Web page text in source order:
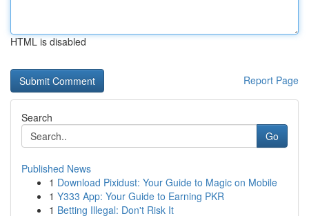
HTML is disabled
Report Page
Search
Go
Published News
1 Download Pixidust: Your Guide to Magic on Mobile
1 Y333 App: Your Guide to Earning PKR
1 Betting Illegal: Don't Risk It